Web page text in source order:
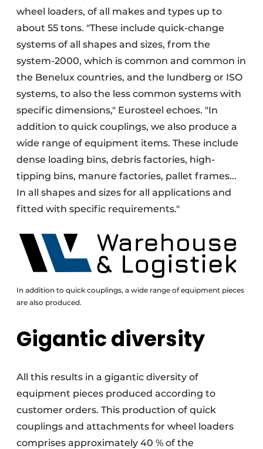
wheel loaders, of all makes and types up to
about 55 tons. "These include quick-change
systems of all shapes and sizes, from the
system-2000, which is common and common in
the Benelux countries, and the lundberg or ISO
systems, to also the less common systems with
specific dimensions," Eurosteel echoes. "In
addition to quick couplings, we also produce a
wide range of equipment items. These include
dense loading bins, debris factories, high-
tipping bins, manure factories, pallet frames...
In all shapes and sizes for all applications and
fitted with specific requirements."
In addition to quick couplings, a wide range of equipment pieces
are also produced.
Gigantic diversity
All this results in a gigantic diversity of
equipment pieces produced according to
customer orders. This production of quick
couplings and attachments for wheel loaders
comprises approximately 40 % of the